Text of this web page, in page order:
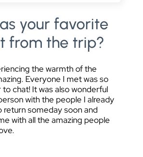
your favorite
from the trip?
the warmth of the
Everyone I met was so
to chat! It was also wonderful
with the people I already
return someday soon and
with all the amazing people